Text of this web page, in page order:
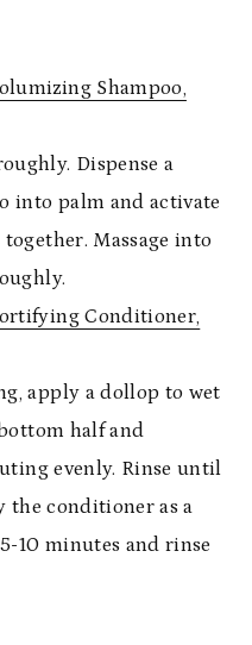
Shampoo,
Dispense a
into palm and activate
Massage into
Conditioner,
apply a dollop to wet
half and
evenly. Rinse until
the conditioner as a
10 minutes and rinse